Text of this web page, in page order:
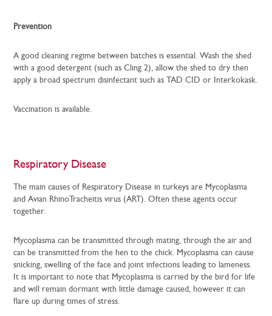
Prevention
A good cleaning regime between batches is essential. Wash the shed
with a good detergent (such as Cling 2), allow the shed to dry then
apply a broad spectrum disinfectant such as TAD CID or Interkokask.
Vaccination is available.
Respiratory Disease
The main causes of Respiratory Disease in turkeys are Mycoplasma
and Avian RhinoTracheitis virus (ART). Often these agents occur
together.
Mycoplasma can be transmitted through mating, through the air and
can be transmitted from the hen to the chick. Mycoplasma can cause
snicking, swelling of the face and joint infections leading to lameness.
It is important to note that Mycoplasma is carried by the bird for life
and will remain dormant with little damage caused, however it can
flare up during times of stress.